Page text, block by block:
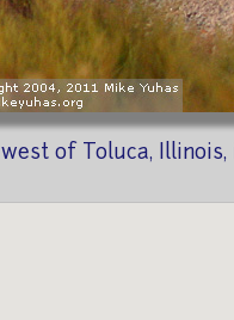
west of Toluca,